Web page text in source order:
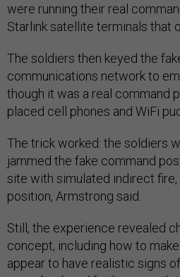
were running their real
Starlink satellite terminals that
The soldiers then keyed the
communications network to
though it was a real command
placed cell phones and WiFi
The trick worked: the soldiers
jammed the fake command
site with simulated indirect
position, Armstrong said.
Still, the experience revealed
concept, including how to
appear to have realistic signs